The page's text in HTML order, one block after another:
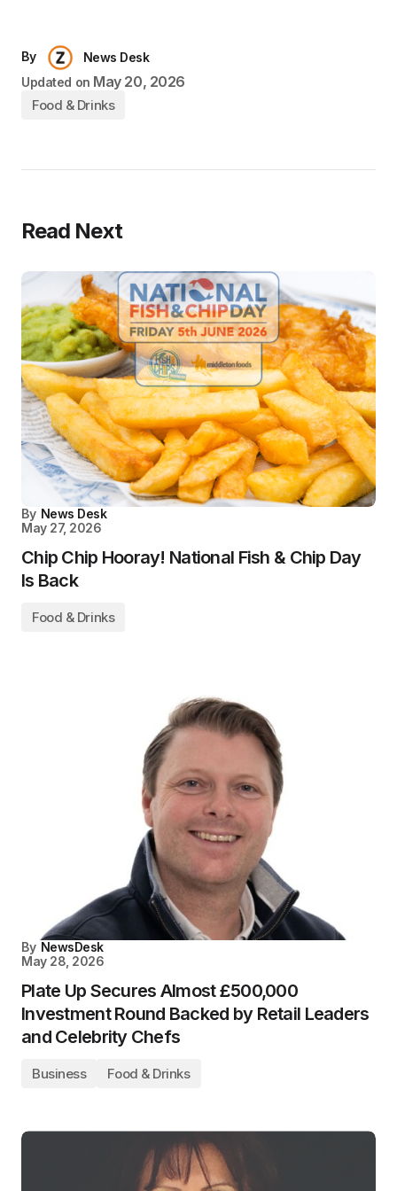
By
News Desk
Updated on May 20, 2026
Food & Drinks
Read Next
By News Desk
May 27, 2026
Chip Chip Hooray! National Fish & Chip Day
Is Back
Food & Drinks
By NewsDesk
May 28, 2026
Plate Up Secures Almost £500,000
Investment Round Backed by Retail Leaders
and Celebrity Chefs
Business Food & Drinks